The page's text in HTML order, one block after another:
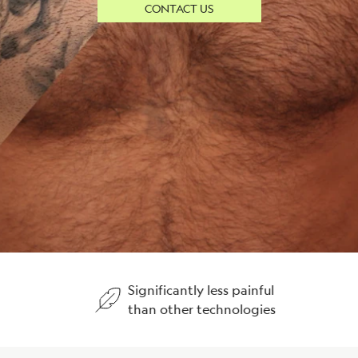
CONTACT US
Significantly less painful
than other technologies